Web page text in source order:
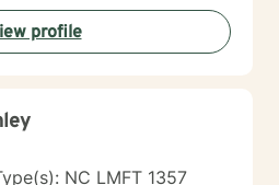
views him or herself and
based on what we
are helping them be the best
that, I work to ensure that
tools they need to
profile
NC LMFT 1357